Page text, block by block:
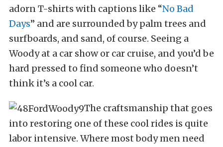
adorn T-shirts with captions like “No Bad
Days” and are surrounded by palm trees and
surfboards, and sand, of course. Seeing a
Woody at a car show or car cruise, and you’d be
hard pressed to find someone who doesn’t
think it’s a cool car.
The craftsmanship that goes
into restoring one of these cool rides is quite
labor intensive. Where most body men need